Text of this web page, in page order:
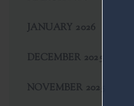
JANUARY 2026
DECEMBER 2025
NOVEMBER 2025